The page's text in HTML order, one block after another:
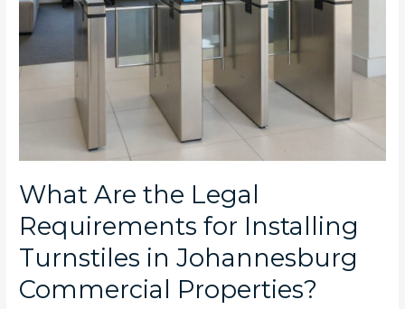
What Are the Legal
Requirements for Installing
Turnstiles in Johannesburg
Commercial Properties?
Properties?